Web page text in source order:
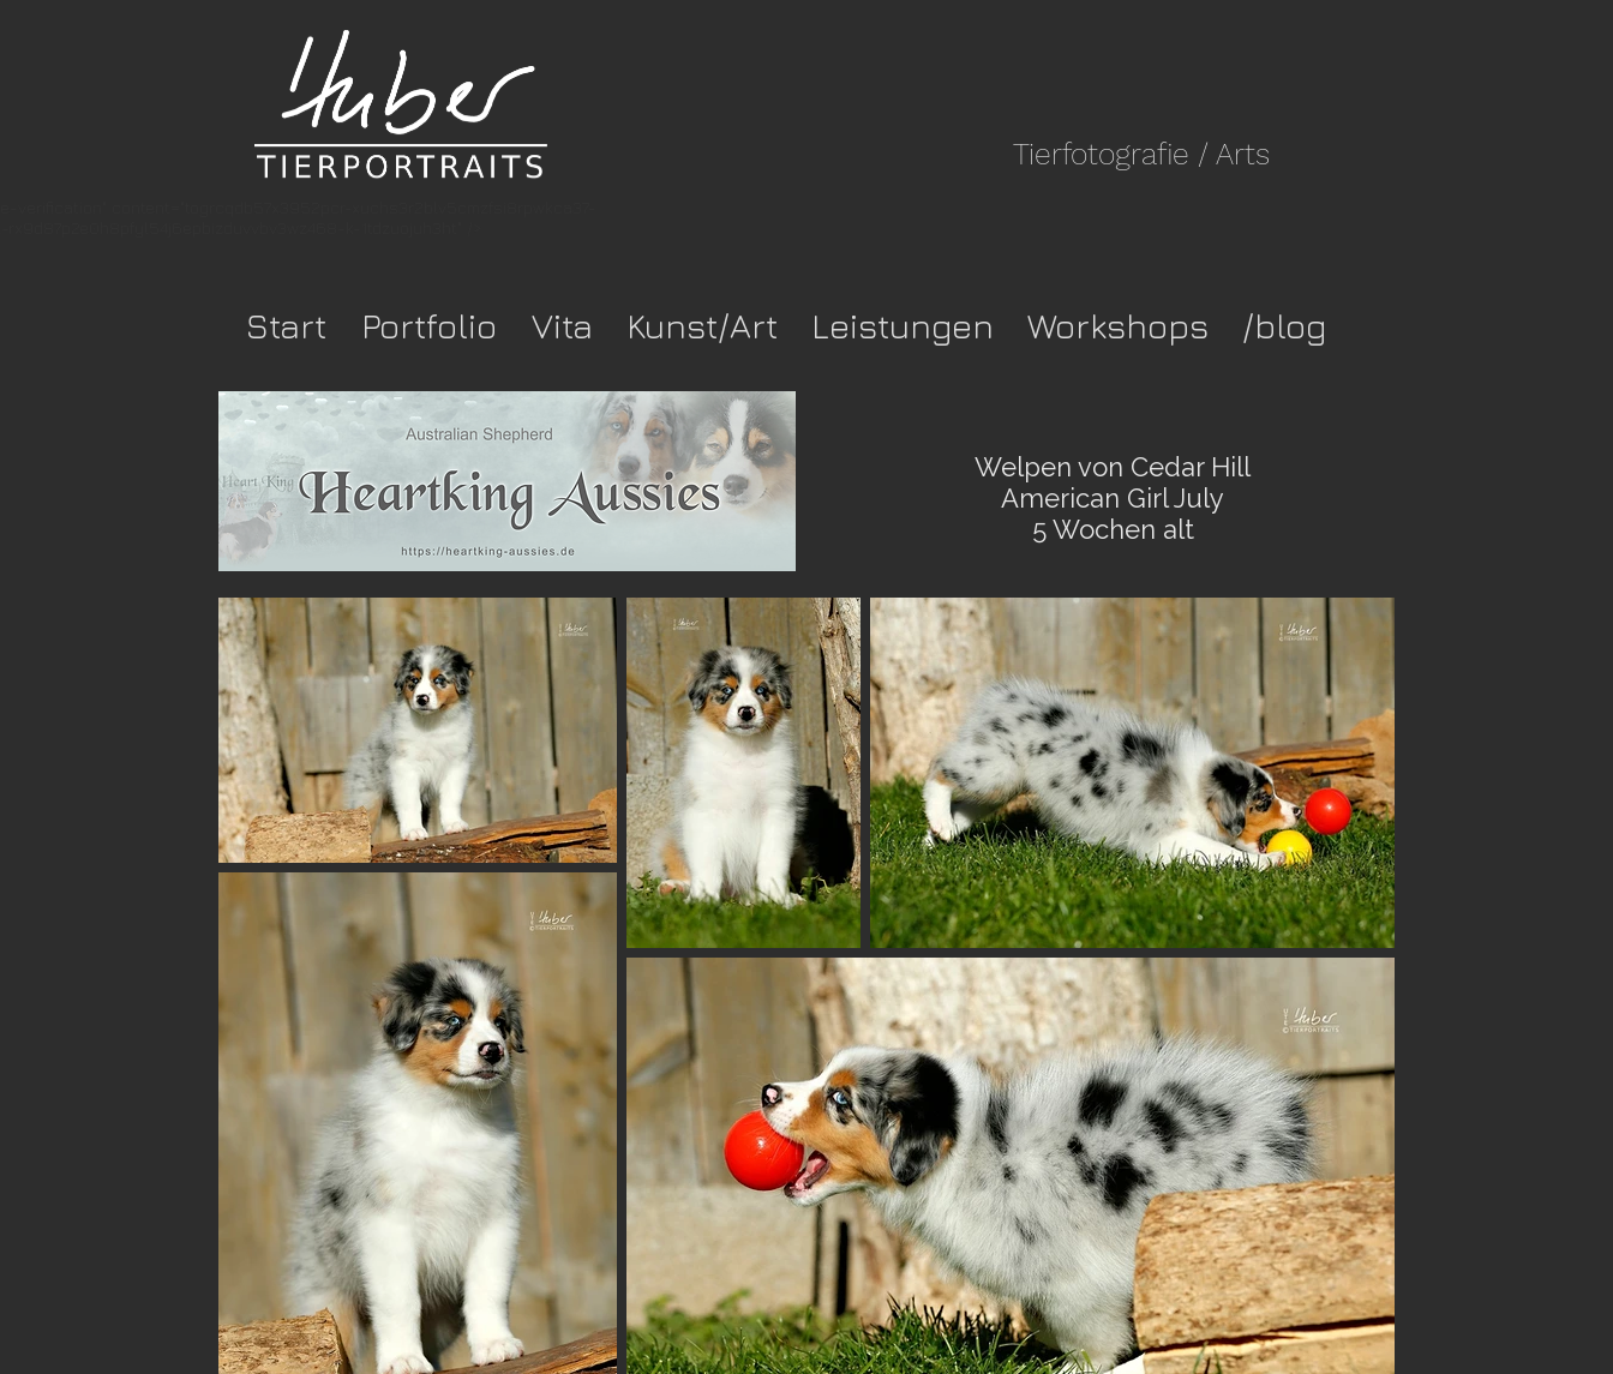
Tierfotografie / Arts
Start Portfolio Vita Kunst/Art Leistungen Workshops /blog
Welpen von Cedar Hill
American Girl July
5 Wochen alt